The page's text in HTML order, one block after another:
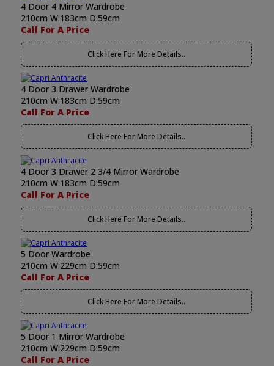
4 Door 4 Mirror Wardrobe
210cm W:183cm D:59cm
Call For A Price
Click Here For More Details..
4 Door 3 Drawer Wardrobe
210cm W:183cm D:59cm
Call For A Price
Click Here For More Details..
4 Door 3 Drawer 2 3/4 Mirror Wardrobe
210cm W:183cm D:59cm
Call For A Price
Click Here For More Details..
5 Door Wardrobe
210cm W:229cm D:59cm
Call For A Price
Click Here For More Details..
5 Door 1 Mirror Wardrobe
210cm W:229cm D:59cm
Call For A Price